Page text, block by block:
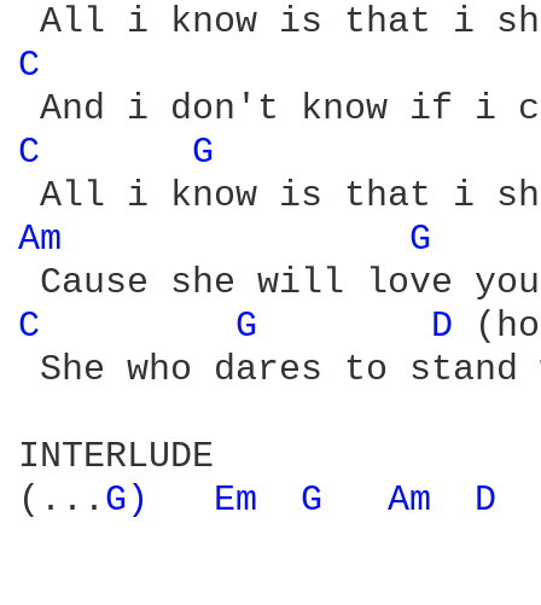
C
C G
Am G
C G D
She who dares to
INTERLUDE
(... G) Em G Am D